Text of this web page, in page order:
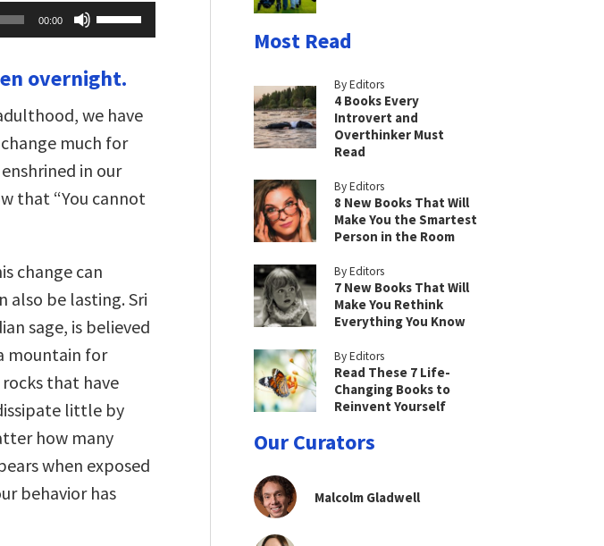
00:00
Up/Down
Arrow
to
increase
decrease
volume.
overnight.
we have
much for
in our
that “You cannot
change can
also be lasting. Sri
sage, is believed
mountain for
that have
little by
how many
when exposed
behavior has
Most Read
By Editors
4 Books Every
Introvert and
Overthinker Must
Read
By Editors
8 New Books That Will
Make You the Smartest
Person in the Room
By Editors
7 New Books That Will
Make You Rethink
Everything You Know
By Editors
Read These 7 Life-
Changing Books to
Reinvent Yourself
Our Curators
Malcolm Gladwell